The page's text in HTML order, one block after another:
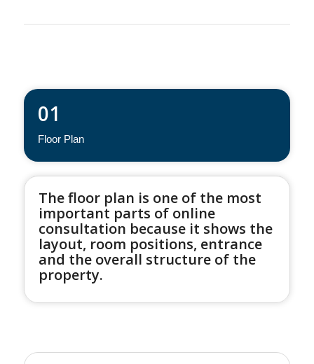
01
Floor Plan
The floor plan is one of the most
important parts of online
consultation because it shows the
layout, room positions, entrance
and the overall structure of the
property.